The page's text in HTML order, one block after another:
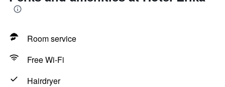
Room service
Free Wi-Fi
Hairdryer